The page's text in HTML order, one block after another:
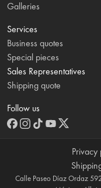
Galleries
Services
Business quotes
Special pieces
Sales Representatives
Shipping quote
Follow us
Privacy
Calle Paseo Díaz Ordaz